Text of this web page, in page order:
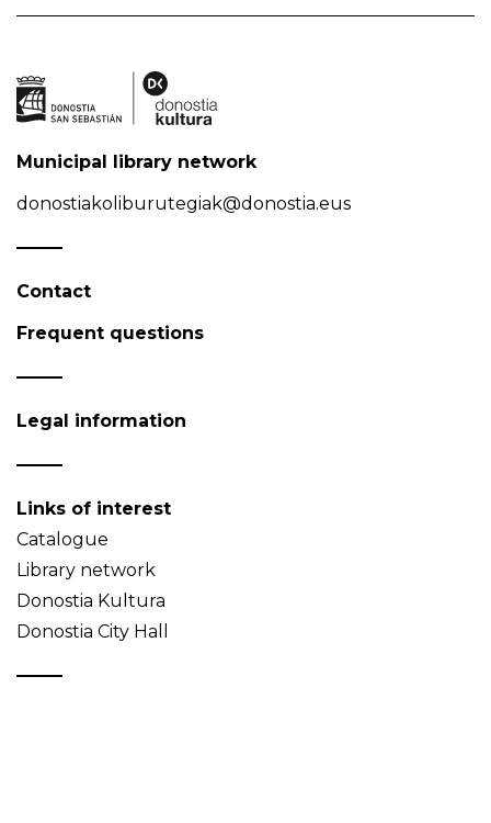
Municipal library network
donostiakoliburutegiak@donostia.eus
Contact
Frequent questions
Legal information
Links of interest
Catalogue
Library network
Donostia Kultura
Donostia City Hall